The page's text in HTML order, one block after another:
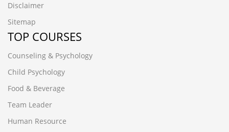
Disclaimer
Sitemap
TOP COURSES
Counseling & Psychology
Child Psychology
Food & Beverage
Team Leader
Human Resource